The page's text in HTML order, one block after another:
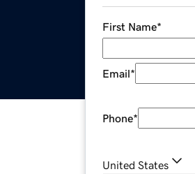
First Name*
Email*
Phone*
United States